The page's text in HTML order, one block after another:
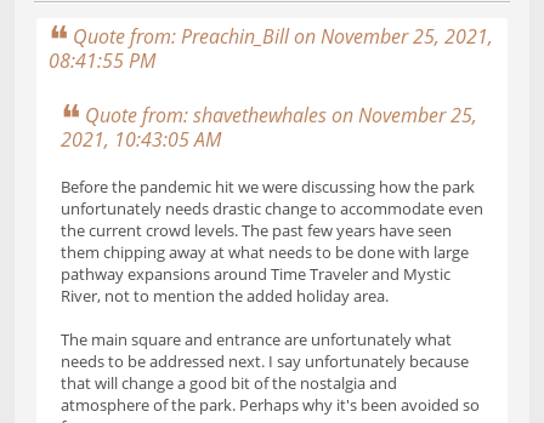
Quote from: Preachin_Bill on November 25, 2021,
08:41:55 PM
Quote from: shavethewhales on November 25,
2021, 10:43:05 AM
Before the pandemic hit we were discussing how the park
unfortunately needs drastic change to accommodate even
the current crowd levels. The past few years have seen
them chipping away at what needs to be done with large
pathway expansions around Time Traveler and Mystic
River, not to mention the added holiday area.
The main square and entrance are unfortunately what
needs to be addressed next. I say unfortunately because
that will change a good bit of the nostalgia and
atmosphere of the park. Perhaps why it's been avoided so